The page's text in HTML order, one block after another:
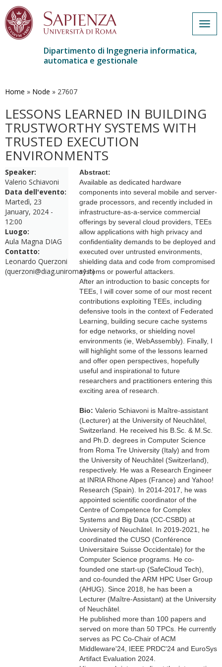
contenuto
Dipartimento di Ingegneria informatica,
automatica e gestionale
Home » Node » 27607
LESSONS LEARNED IN BUILDING
TRUSTWORTHY SYSTEMS WITH
TRUSTED EXECUTION
ENVIRONMENTS
Speaker:
Valerio Schiavoni
Data dell'evento:
Martedì, 23
January, 2024 -
12:00
Luogo:
Aula Magna DIAG
Contatto:
Leonardo Querzoni
(querzoni@diag.uniroma1.it)
Abstract:
Available as dedicated hardware
components into several mobile and server-
grade processors, and recently included in
infrastructure-as-a-service commercial
offerings by several cloud providers, TEEs
allow applications with high privacy and
confidentiality demands to be deployed and
executed over untrusted environments,
shielding data and code from compromised
systems or powerful attackers.
After an introduction to basic concepts for
TEEs, I will cover some of our most recent
contributions exploiting TEEs, including
defensive tools in the context of Federated
Learning, building secure cache systems
for edge networks, or shielding novel
environments (ie, WebAssembly). Finally, I
will highlight some of the lessons learned
and offer open perspectives, hopefully
useful and inspirational to future
researchers and practitioners entering this
exciting area of research.
Bio: Valerio Schiavoni is Maître-assistant
(Lecturer) at the University of Neuchâtel,
Switzerland. He received his B.Sc. & M.Sc.
and Ph.D. degrees in Computer Science
from Roma Tre University (Italy) and from
the University of Neuchâtel (Switzerland),
respectively. He was a Research Engineer
at INRIA Rhone Alpes (France) and Yahoo!
Research (Spain). In 2014-2017, he was
appointed scientific coordinator of the
Centre of Competence for Complex
Systems and Big Data (CC-CSBD) at
University of Neuchâtel. In 2019-2021, he
coordinated the CUSO (Conférence
Universitaire Suisse Occidentale) for the
Computer Science programs. He co-
founded one start-up (SafeCloud Tech),
and co-founded the ARM HPC User Group
(AHUG). Since 2018, he has been a
Lecturer (Maître-Assistant) at the University
of Neuchâtel.
He published more than 100 papers and
served on more than 50 TPCs. He currently
serves as PC Co-Chair of ACM
Middleware'24, IEEE PRDC'24 and EuroSys
Artifact Evaluation 2024.